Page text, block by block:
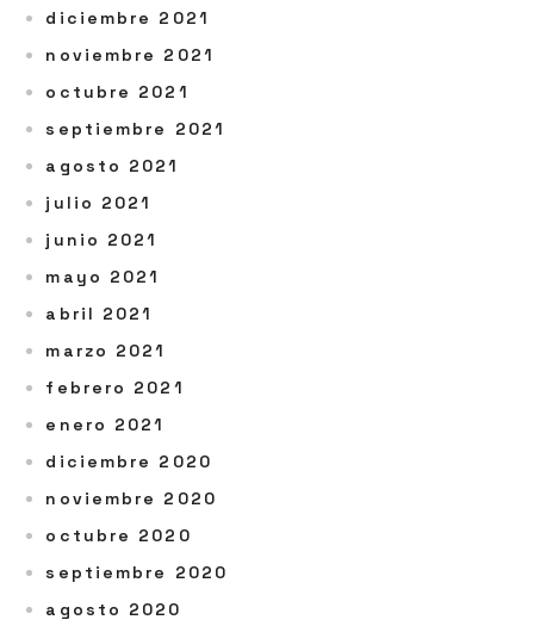
diciembre 2021
noviembre 2021
octubre 2021
septiembre 2021
agosto 2021
julio 2021
junio 2021
mayo 2021
abril 2021
marzo 2021
febrero 2021
enero 2021
diciembre 2020
noviembre 2020
octubre 2020
septiembre 2020
agosto 2020